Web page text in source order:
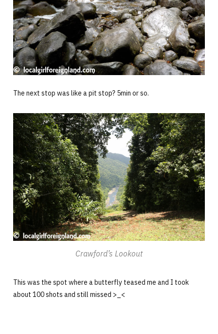
The next stop was like a pit stop? 5min or so.
Crawford’s Lookout
This was the spot where a butterfly teased me and I took
about 100 shots and still missed >_<